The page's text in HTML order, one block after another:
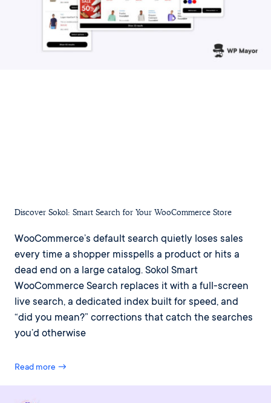
Discover Sokol: Smart Search for Your WooCommerce Store
WooCommerce’s default search quietly loses sales
every time a shopper misspells a product or hits a
dead end on a large catalog. Sokol Smart
WooCommerce Search replaces it with a full-screen
live search, a dedicated index built for speed, and
“did you mean?” corrections that catch the searches
you’d otherwise
Read more →